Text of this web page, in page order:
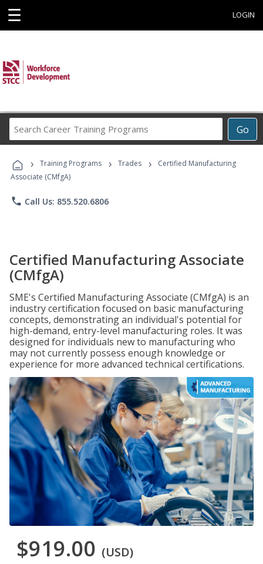
☰ LOGIN
Go
Career
Programs
› Training Programs › Trades ›
Certified Manufacturing
Associate (CMfgA)
phone Call Us: 855.520.6806
Certified Manufacturing Associate
(CMfgA)
SME's Certified Manufacturing Associate (CMfgA) is an
industry certification focused on basic manufacturing
concepts, demonstrating an individual's potential for
high-demand, entry-level manufacturing roles. It was
designed for individuals new to manufacturing who
may not currently possess enough knowledge or
experience for more advanced technical certifications.
$919.00 (USD)